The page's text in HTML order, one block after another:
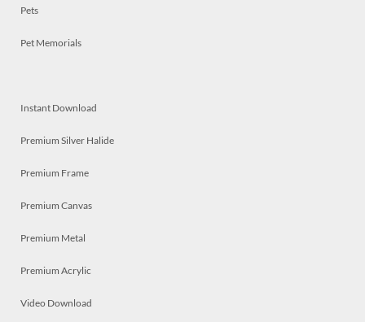
Pets
Pet Memorials
Instant Download
Premium Silver Halide
Premium Frame
Premium Canvas
Premium Metal
Premium Acrylic
Video Download